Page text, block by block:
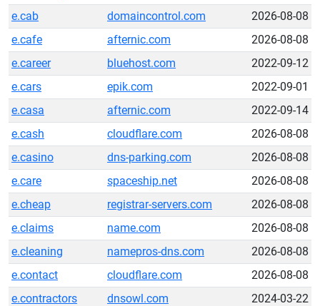
e.cab
domaincontrol.com
2026-08-08
e.cafe
afternic.com
2026-08-08
e.career
bluehost.com
2022-09-12
e.cars
epik.com
2022-09-01
e.casa
afternic.com
2022-09-14
e.cash
cloudflare.com
2026-08-08
e.casino
dns-parking.com
2026-08-08
e.care
spaceship.net
2026-08-08
e.cheap
registrar-servers.com
2026-08-08
e.claims
name.com
2026-08-08
e.cleaning
namepros-dns.com
2026-08-08
e.contact
cloudflare.com
2026-08-08
e.contractors
dnsowl.com
2024-03-22